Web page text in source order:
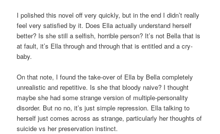
I polished this novel off very quickly, but in the end I didn’t really
feel very satisfied by it. Does Ella actually understand herself
better? Is she still a selfish, horrible person? It’s not Bella that is
at fault, it’s Ella through and through that is entitled and a cry-
baby.
On that note, I found the take-over of Ella by Bella completely
unrealistic and repetitive. Is she that bloody naive? I thought
maybe she had some strange version of multiple-personality
disorder. But no no, it’s just simple repression. Ella talking to
herself just comes across as strange, particularly her thoughts of
suicide vs her preservation instinct.